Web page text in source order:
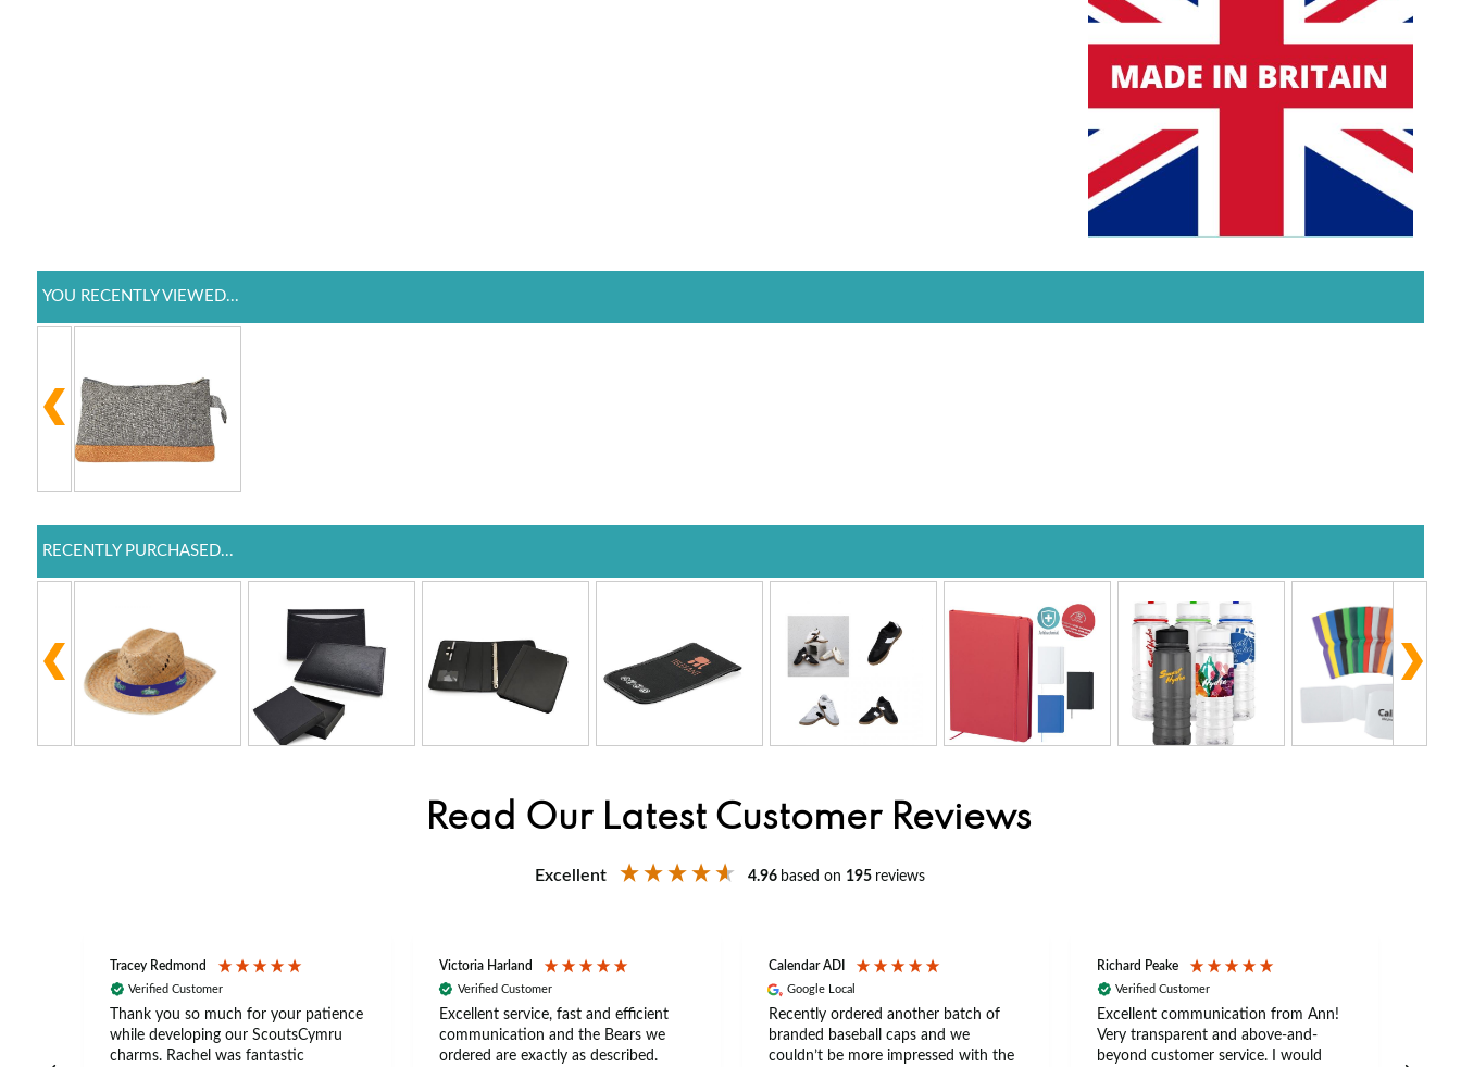
YOU RECENTLY VIEWED...
RECENTLY PURCHASED...
Read Our Latest Customer Reviews
Excellent 4.96 based on 195 reviews
Tracey Redmond
Verified Customer
Thank you so much for your patience
while developing our ScoutsCymru
charms. Rachel was fantastic
Victoria Harland
Verified Customer
Excellent service, fast and efficient
communication and the Bears we
ordered are exactly as described.
Calendar ADI
Google Local
Recently ordered another batch of
branded baseball caps and we
couldn’t be more impressed with the
Richard Peake
Verified Customer
Excellent communication from Ann!
Very transparent and above-and-
beyond customer service. I would